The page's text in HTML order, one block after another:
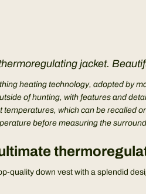
jacket.
heating technology, adopted by
of hunting, with features and
which can be recalled
before measuring the
quality down vest with a splendid